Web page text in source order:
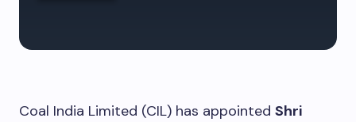
Coal India Limited (CIL) has appointed Shri